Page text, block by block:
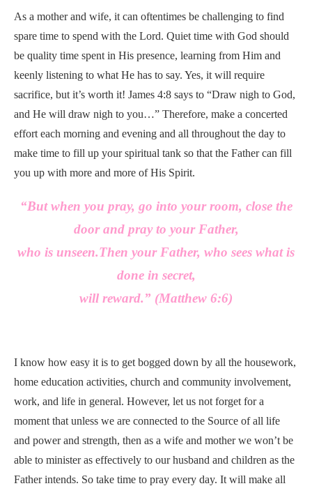
As a mother and wife, it can oftentimes be challenging to find
spare time to spend with the Lord. Quiet time with God should
be quality time spent in His presence, learning from Him and
keenly listening to what He has to say. Yes, it will require
sacrifice, but it’s worth it! James 4:8 says to “Draw nigh to God,
and He will draw nigh to you…” Therefore, make a concerted
effort each morning and evening and all throughout the day to
make time to fill up your spiritual tank so that the Father can fill
you up with more and more of His Spirit.
“But when you pray, go into your room, close the
door and pray to your Father,
who is unseen.Then your Father, who sees what is
done in secret,
will reward.” (Matthew 6:6)
I know how easy it is to get bogged down by all the housework,
home education activities, church and community involvement,
work, and life in general. However, let us not forget for a
moment that unless we are connected to the Source of all life
and power and strength, then as a wife and mother we won’t be
able to minister as effectively to our husband and children as the
Father intends. So take time to pray every day. It will make all